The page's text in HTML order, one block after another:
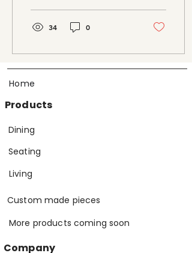
34 0
Home
Products
Dining
Seating
Living
Custom made pieces
More products coming soon
Company